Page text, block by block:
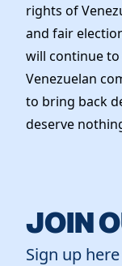
rights of
and fair
will continue
Venezuelan
to bring back
deserve
JOIN
Sign up